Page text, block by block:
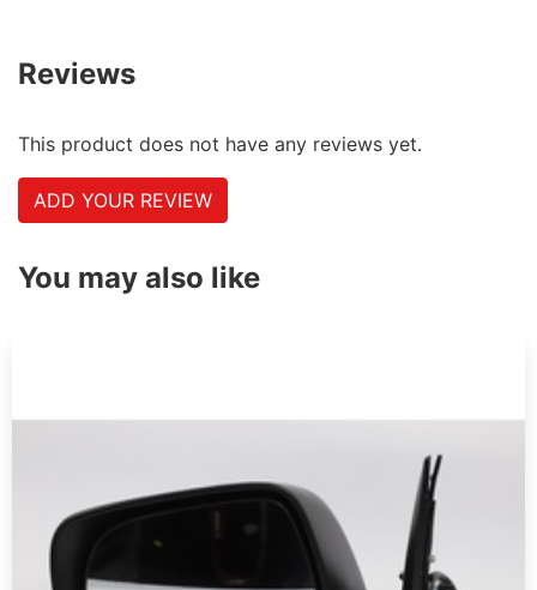
Reviews
This product does not have any reviews yet.
ADD YOUR REVIEW
You may also like